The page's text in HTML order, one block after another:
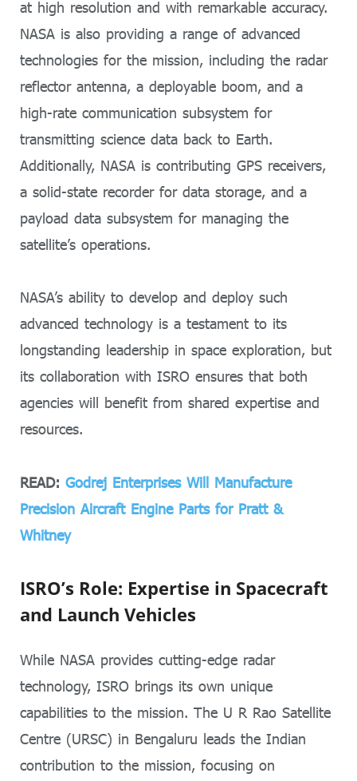
at high resolution and with remarkable accuracy.
NASA is also providing a range of advanced
technologies for the mission, including the radar
reflector antenna, a deployable boom, and a
high-rate communication subsystem for
transmitting science data back to Earth.
Additionally, NASA is contributing GPS receivers,
a solid-state recorder for data storage, and a
payload data subsystem for managing the
satellite’s operations.
NASA’s ability to develop and deploy such
advanced technology is a testament to its
longstanding leadership in space exploration, but
its collaboration with ISRO ensures that both
agencies will benefit from shared expertise and
resources.
READ: Godrej Enterprises Will Manufacture
Precision Aircraft Engine Parts for Pratt &
Whitney
ISRO’s Role: Expertise in Spacecraft
and Launch Vehicles
While NASA provides cutting-edge radar
technology, ISRO brings its own unique
capabilities to the mission. The U R Rao Satellite
Centre (URSC) in Bengaluru leads the Indian
contribution to the mission, focusing on